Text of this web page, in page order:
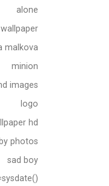
alone
wallpaper
malkova
minion
images
logo
hd
photos
sad boy